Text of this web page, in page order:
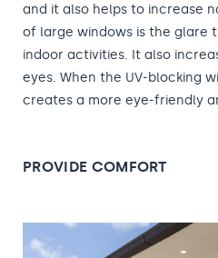
and it also helps to increase
of large windows is the glare
indoor activities. It also
eyes. When the UV-blocking
creates a more eye-friendly
PROVIDE COMFORT